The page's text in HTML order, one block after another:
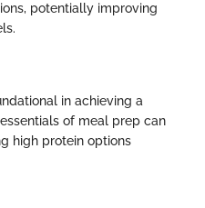
potentially improving
in achieving a
of meal prep can
high protein options